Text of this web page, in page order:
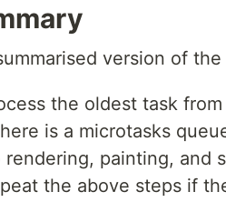
version of
the oldest task
is a microtasks
rendering, painting, and
the above steps if